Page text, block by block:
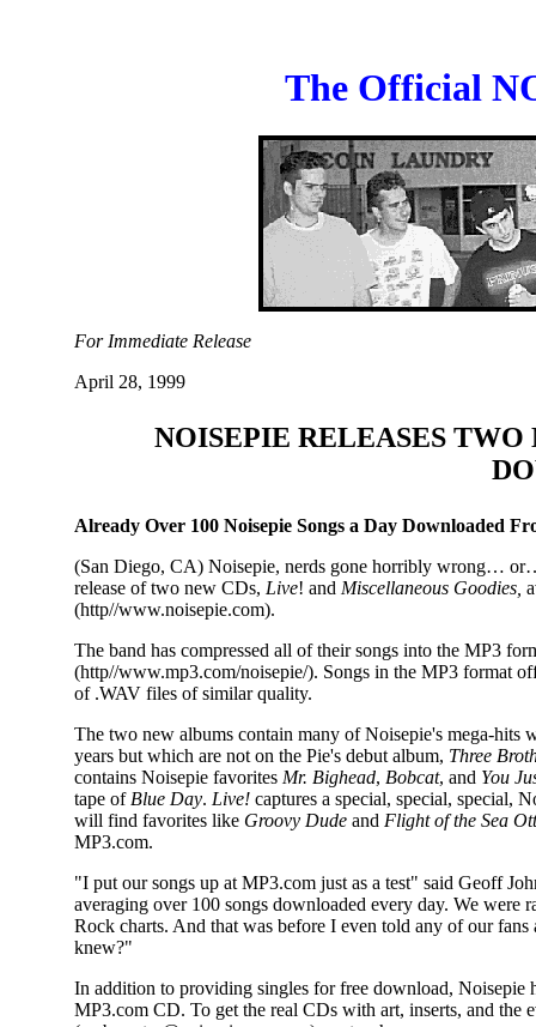
The Official
For Immediate Release
April 28, 1999
NOISEPIE RELEASES
Already Over 100 Noisepie Songs a Day Downloaded
(San Diego, CA) Noisepie, nerds gone horribly wrong…
release of two new CDs, Live! and Miscellaneous Goodies,
(http//www.noisepie.com).
The band has compressed all of their songs into the MP3
(http//www.mp3.com/noisepie/). Songs in the MP3 format
of .WAV files of similar quality.
The two new albums contain many of Noisepie's mega-hits
years but which are not on the Pie's debut album, Three
contains Noisepie favorites Mr. Bighead, Bobcat, and You
tape ofBlue Day. Live!captures a special, special, special,
will find favorites like Groovy Dudeand Flight of the Sea
MP3.com.
"I put our songs up at MP3.com just as a test" said Geoff
averaging over 100 songs downloaded every day. We
Rock charts. And that was before I even told any of our
knew?"
In addition to providing singles for free download, Noisepie
MP3.com CD. To get the real CDs with art, inserts, and the